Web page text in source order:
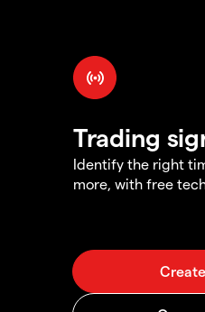
Trading
Identify the right
more, with free